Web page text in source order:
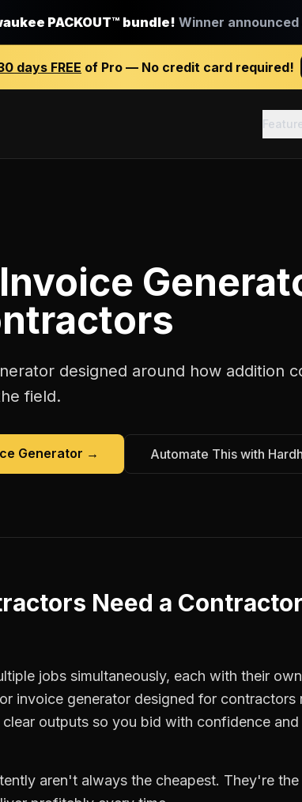
PACKOUT™ bundle! Winner announced
days FREE of Pro — No credit card required!
designed around how addition
field.
Generator → Automate This with
Need a
jobs simultaneously, each with their
invoice generator designed for contractors
outputs so you bid with confidence
aren't always the cheapest. They're